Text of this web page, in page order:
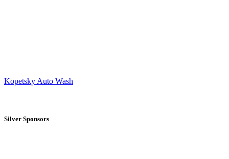
Kopetsky Auto Wash
Silver Sponsors